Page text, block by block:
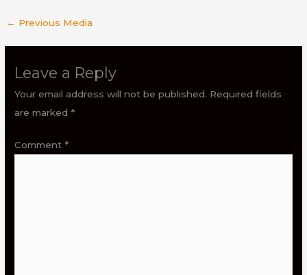
← Previous Media
Leave a Reply
Your email address will not be published. Required fields
are marked *
Comment *